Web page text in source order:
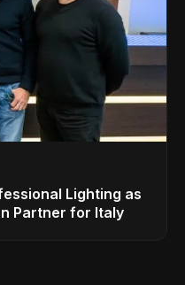
Lighting as
Partner for Italy